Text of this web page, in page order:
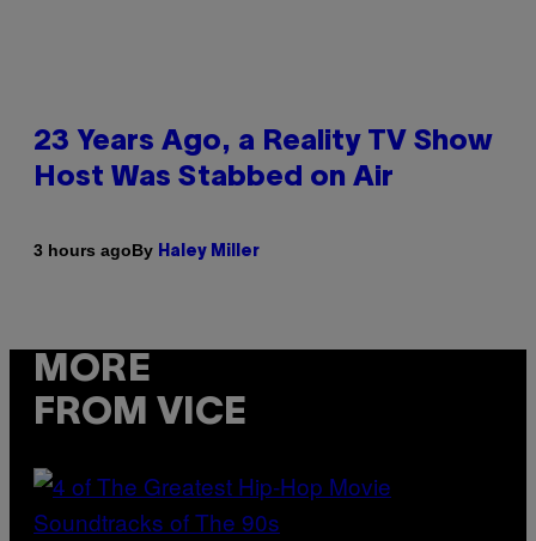
23 Years Ago, a Reality TV Show
Host Was Stabbed on Air
3 hours agoBy Haley Miller
MORE
FROM VICE